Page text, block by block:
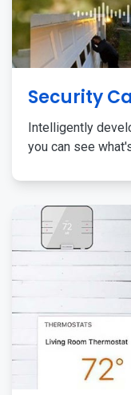
Security
Intelligently
you can see